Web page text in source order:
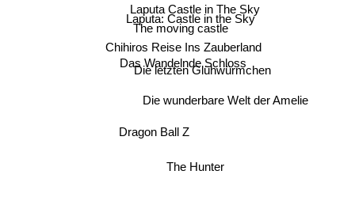
The Hunter
Dragon Ball Z
Das Wandelnde Schloss
Die wunderbare Welt der Amelie
Die letzten Glühwürmchen
Chihiros Reise Ins Zauberland
The moving castle
Laputa: Castle in the Sky
Laputa Castle in The Sky